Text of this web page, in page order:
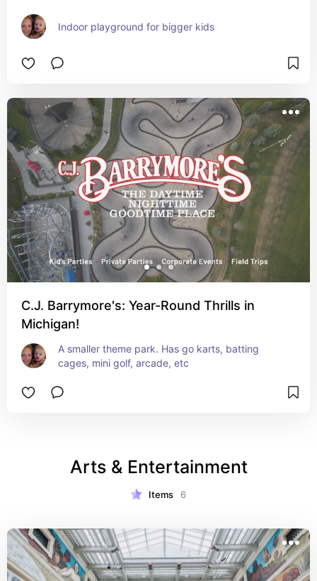
Indoor playground for bigger kids
C.J. Barrymore's: Year-Round Thrills in
Michigan!
A smaller theme park. Has go karts, batting
cages, mini golf, arcade, etc
Arts & Entertainment
Items 6